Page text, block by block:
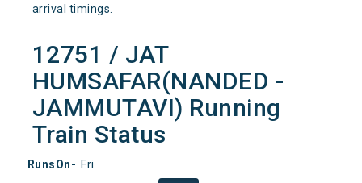
arrival timings.
12751 / JAT
HUMSAFAR(NANDED -
JAMMUTAVI) Running
Train Status
RunsOn- Fri